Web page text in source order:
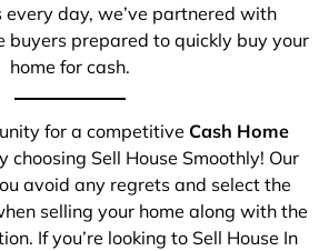
every day, we’ve partnered with
buyers prepared to quickly buy your
home for cash.
for a competitive Cash Home
choosing Sell House Smoothly! Our
avoid any regrets and select the
selling your home along with the
If you’re looking to Sell House In